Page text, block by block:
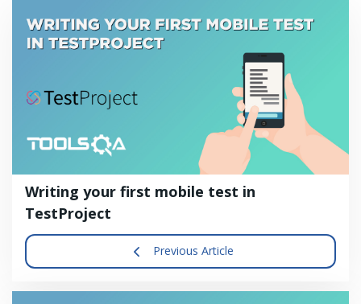
Writing your first mobile test in
TestProject
Previous Article